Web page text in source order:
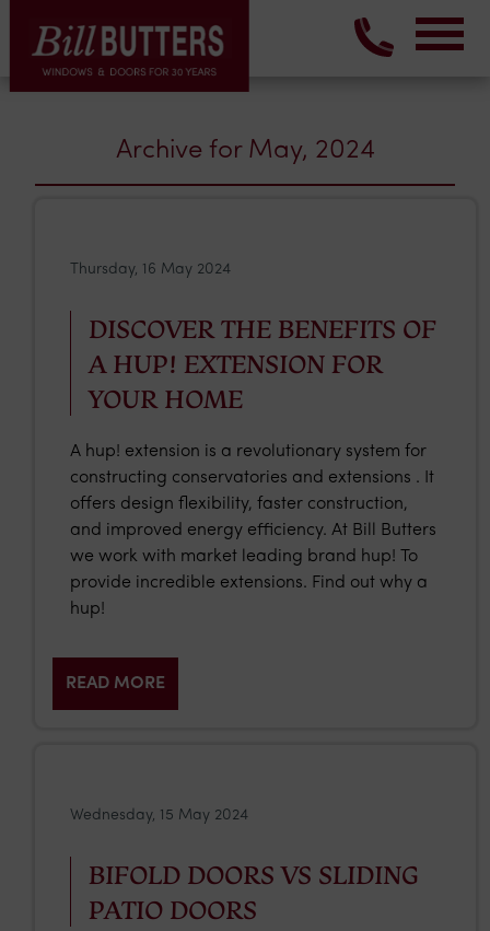
Archive for May, 2024
DISCOVER THE BENEFITS OF
A HUP! EXTENSION FOR
YOUR HOME
Thursday, 16 May 2024
A hup! extension is a revolutionary system for
constructing conservatories and extensions . It
offers design flexibility, faster construction,
and improved energy efficiency. At Bill Butters
we work with market leading brand hup! To
provide incredible extensions. Find out why a
hup!
READ MORE
BIFOLD DOORS VS SLIDING
PATIO DOORS
Wednesday, 15 May 2024